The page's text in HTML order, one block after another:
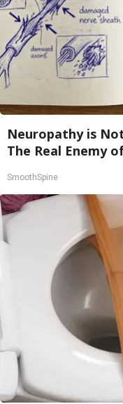
Neuropathy is
The Real Enemy
SmoothSpine